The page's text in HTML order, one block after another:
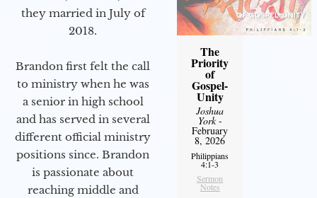
they married in July of
2018.
Brandon first felt the call
to ministry when he was
a senior in high school
and has served in several
different official ministry
positions since. Brandon
is passionate about
reaching middle and
The
Priority
of
Gospel-
Unity
Joshua
York-
February
8, 2026
Philippians
4:1-3
Sermon
Notes